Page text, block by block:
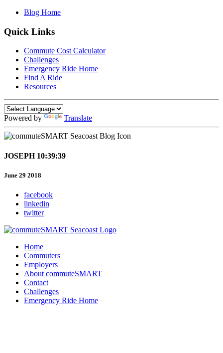
Blog Home
Quick Links
Commute Cost Calculator
Challenges
Emergency Ride Home
Find A Ride
Resources
Powered by Translate
JOSEPH 10:39:39
June 29 2018
facebook
linkedin
twitter
Home
Commuters
Employers
About commuteSMART
Contact
Challenges
Emergency Ride Home